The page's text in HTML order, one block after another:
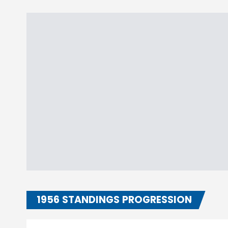
1956 STANDINGS PROGRESSION